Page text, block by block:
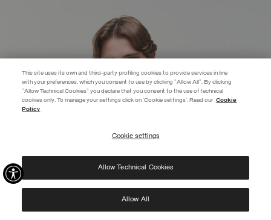
EXTRA 10%
Use code EXTRA10 on sale items to get an extra 10% off. Valid until
privacy policyand consent to the processing of my data for the
purposes set out therein.
Privacy Policy
This site uses its own and third-party profiling cookies to provide services in line
with your preferences, which you consent to use by clicking "Allow All". By clicking
"Allow Technical Cookies" you declare that you consent to the use of technical
cookies only. To manage your settings click on 'Cookie settings'. Read our Cookie
Policy
Cookie settings
Allow Technical Cookies
Allow All